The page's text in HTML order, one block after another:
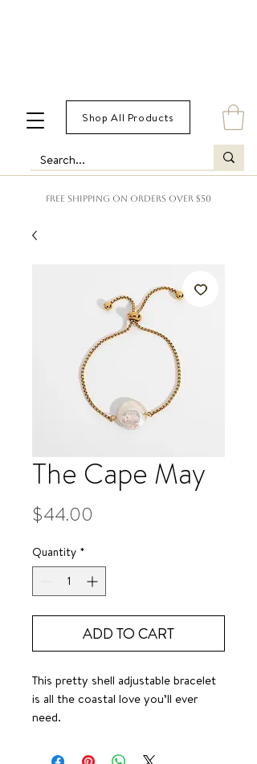
FREE SHIPPING ON ORDERS OVER $50
Shop All Products
The Cape May
$44.00
Quantity *
ADD TO CART
This pretty shell adjustable bracelet
is all the coastal love you’ll ever
need.